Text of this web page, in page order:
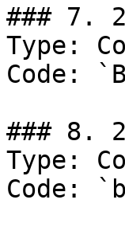
### 7.
Type:
Code:
### 8.
Type:
Code: